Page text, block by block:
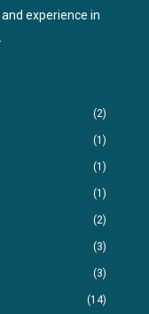
experience in
(2)
(1)
(1)
(1)
(2)
(3)
(3)
(14)